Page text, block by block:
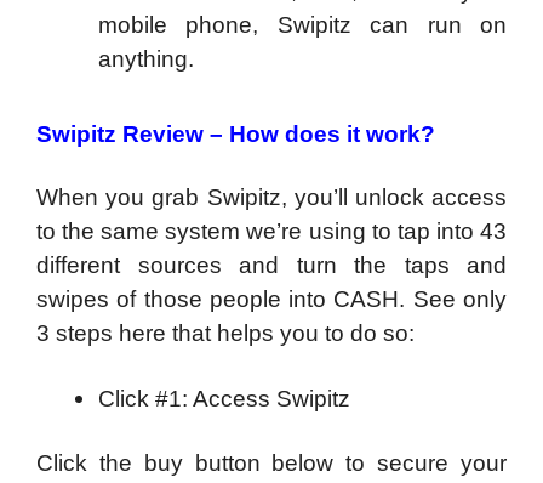
mobile phone, Swipitz can run on
anything.
Swipitz Review – How does it work?
When you grab Swipitz, you’ll unlock access
to the same system we’re using to tap into 43
different sources and turn the taps and
swipes of those people into CASH. See only
3 steps here that helps you to do so:
Click #1: Access Swipitz
Click the buy button below to secure your